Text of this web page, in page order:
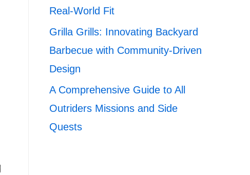
Real-World Fit
Grilla Grills: Innovating Backyard
Barbecue with Community-Driven
Design
A Comprehensive Guide to All
Outriders Missions and Side
Quests